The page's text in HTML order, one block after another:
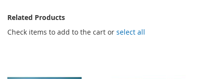
Related Products
Check items to add to the cart or select all